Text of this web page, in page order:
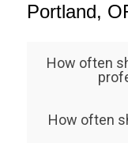
Portland,
How often
Most
twice-yearly
How often